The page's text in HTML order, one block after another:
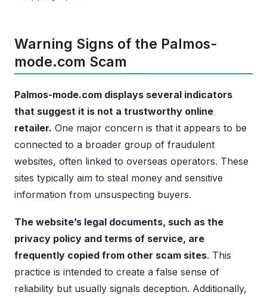
Warning Signs of the Palmos-
mode.com Scam
Palmos-mode.com displays several indicators
that suggest it is not a trustworthy online
retailer. One major concern is that it appears to be
connected to a broader group of fraudulent
websites, often linked to overseas operators. These
sites typically aim to steal money and sensitive
information from unsuspecting buyers.
The website’s legal documents, such as the
privacy policy and terms of service, are
frequently copied from other scam sites. This
practice is intended to create a false sense of
reliability but usually signals deception. Additionally,